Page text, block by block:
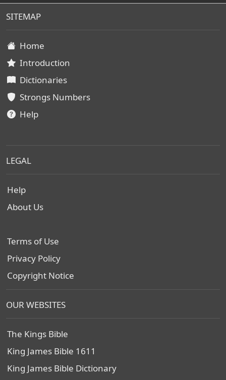
SITEMAP
Home
Introduction
Dictionaries
Strongs Numbers
Help
LEGAL
Help
About Us
Terms of Use
Privacy Policy
Copyright Notice
OUR WEBSITES
The Kings Bible
King James Bible 1611
King James Bible Dictionary